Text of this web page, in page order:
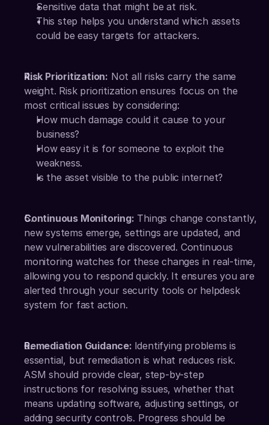
Sensitive data that might be at risk.
This step helps you understand which assets
could be easy targets for attackers.
Risk Prioritization: Not all risks carry the same
weight. Risk prioritization ensures focus on the
most critical issues by considering:
How much damage could it cause to your
business?
How easy it is for someone to exploit the
weakness.
Is the asset visible to the public internet?
Continuous Monitoring: Things change constantly,
new systems emerge, settings are updated, and
new vulnerabilities are discovered. Continuous
monitoring watches for these changes in real-time,
allowing you to respond quickly. It ensures you are
alerted through your security tools or helpdesk
system for fast action.
Remediation Guidance: Identifying problems is
essential, but remediation is what reduces risk.
ASM should provide clear, step-by-step
instructions for resolving issues, whether that
means updating software, adjusting settings, or
adding security controls. Progress should be